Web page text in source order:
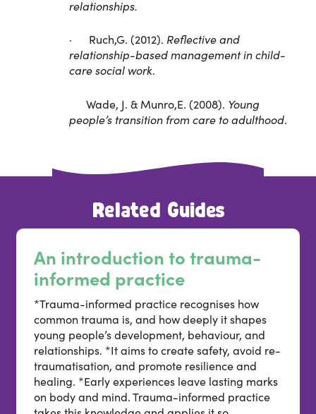
relationships.
· Ruch,G. (2012). Reflective and
relationship-based management in child-
care social work.
Wade, J. & Munro,E. (2008). Young
people’s transition from care to adulthood.
Related Guides
An introduction to trauma-
informed practice
*Trauma-informed practice recognises how
common trauma is, and how deeply it shapes
young people’s development, behaviour, and
relationships. *It aims to create safety, avoid re-
traumatisation, and promote resilience and
healing. *Early experiences leave lasting marks
on body and mind. Trauma-informed practice